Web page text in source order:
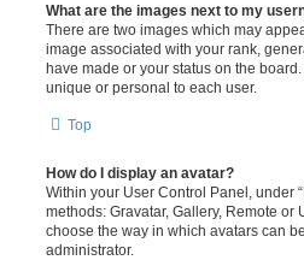
What are the images next to my
There are two images which may
image associated with your rank,
have made or your status on the
unique or personal to each user.
Top
How do I display an avatar?
Within your User Control Panel, under
methods: Gravatar, Gallery, Remote
choose the way in which avatars can
administrator.